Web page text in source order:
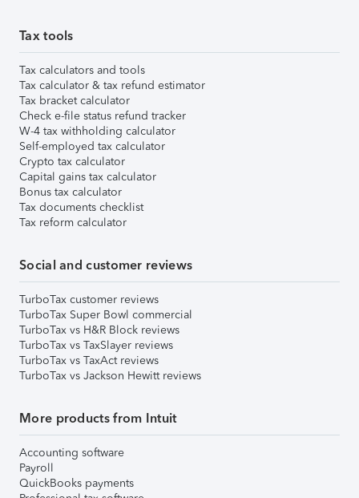
Tax tools
Tax calculators and tools
Tax calculator & tax refund estimator
Tax bracket calculator
Check e-file status refund tracker
W-4 tax withholding calculator
Self-employed tax calculator
Crypto tax calculator
Capital gains tax calculator
Bonus tax calculator
Tax documents checklist
Tax reform calculator
Social and customer reviews
TurboTax customer reviews
TurboTax Super Bowl commercial
TurboTax vs H&R Block reviews
TurboTax vs TaxSlayer reviews
TurboTax vs TaxAct reviews
TurboTax vs Jackson Hewitt reviews
More products from Intuit
Accounting software
Payroll
QuickBooks payments